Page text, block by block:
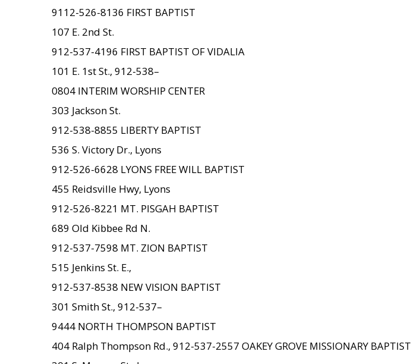
9112-526-8136 FIRST BAPTIST
107 E. 2nd St.
912-537-4196 FIRST BAPTIST OF VIDALIA
101 E. 1st St., 912-538–
0804 INTERIM WORSHIP CENTER
303 Jackson St.
912-538-8855 LIBERTY BAPTIST
536 S. Victory Dr., Lyons
912-526-6628 LYONS FREE WILL BAPTIST
455 Reidsville Hwy, Lyons
912-526-8221 MT. PISGAH BAPTIST
689 Old Kibbee Rd N.
912-537-7598 MT. ZION BAPTIST
515 Jenkins St. E.,
912-537-8538 NEW VISION BAPTIST
301 Smith St., 912-537–
9444 NORTH THOMPSON BAPTIST
404 Ralph Thompson Rd., 912-537-2557 OAKEY GROVE MISSIONARY BAPTIST